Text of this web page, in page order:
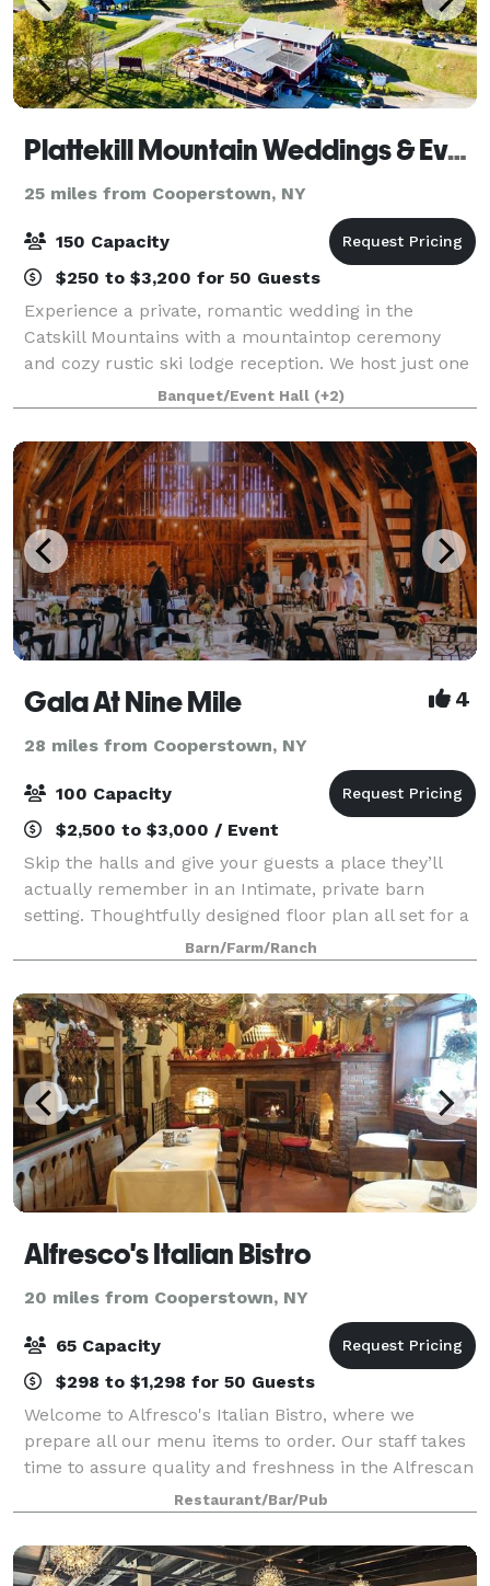
Plattekill Mountain Weddings & Events
25 miles from Cooperstown, NY
150 Capacity
$250 to $3,200 for 50 Guests
Experience a private, romantic wedding in the
Catskill Mountains with a mountaintop ceremony
and cozy rustic ski lodge reception. We host just one
wedding a weekend for complete exclusivity.
Additionally, the venue is also available for re
Banquet/Event Hall (+2)
Gala At Nine Mile 4
28 miles from Cooperstown, NY
100 Capacity
$2,500 to $3,000 / Event
Skip the halls and give your guests a place they’ll
actually remember in an Intimate, private barn
setting. Thoughtfully designed floor plan all set for a
hassle-free event. Venue provides and manages all
tables, chairs, and basic hosting e
Barn/Farm/Ranch
Alfresco's Italian Bistro
20 miles from Cooperstown, NY
65 Capacity
$298 to $1,298 for 50 Guests
Welcome to Alfresco's Italian Bistro, where we
prepare all our menu items to order. Our staff takes
time to assure quality and freshness in the Alfrescan
Tradition. We pride ourselves in providing an
authentic Italian dining experience, whi
Restaurant/Bar/Pub